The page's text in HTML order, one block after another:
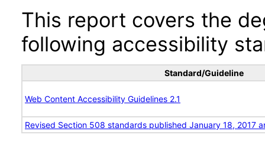
This report covers the
following accessibility
Standard/Guideline
Web Content Accessibility Guidelines 2.1
Revised Section 508 standards published January 18, 2017